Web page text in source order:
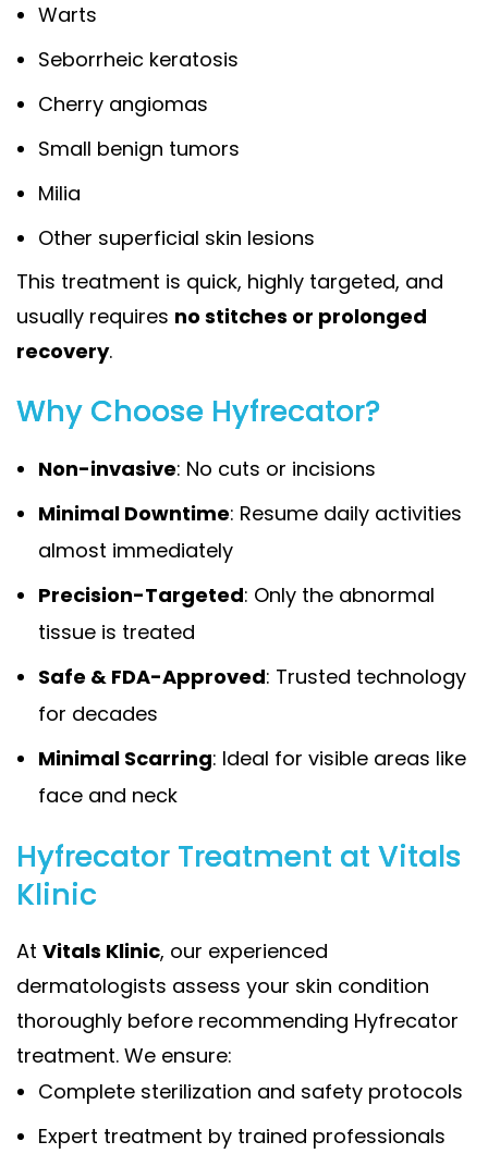
Warts
Seborrheic keratosis
Cherry angiomas
Small benign tumors
Milia
Other superficial skin lesions
This treatment is quick, highly targeted, and
usually requires no stitches or prolonged
recovery.
Why Choose Hyfrecator?
Non-invasive: No cuts or incisions
Minimal Downtime: Resume daily activities
almost immediately
Precision-Targeted: Only the abnormal
tissue is treated
Safe & FDA-Approved: Trusted technology
for decades
Minimal Scarring: Ideal for visible areas like
face and neck
Hyfrecator Treatment at Vitals
Klinic
At Vitals Klinic, our experienced
dermatologists assess your skin condition
thoroughly before recommending Hyfrecator
treatment. We ensure:
Complete sterilization and safety protocols
Expert treatment by trained professionals